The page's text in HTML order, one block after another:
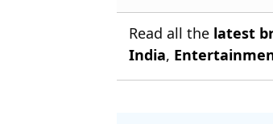
Read all the latest
India,